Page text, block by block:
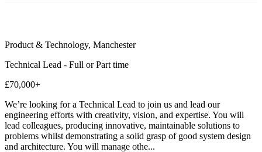
Product & Technology, Manchester
Technical Lead - Full or Part time
£70,000+
We’re looking for a Technical Lead to join us and lead our
engineering efforts with creativity, vision, and expertise. You will
lead colleagues, producing innovative, maintainable solutions to
problems whilst demonstrating a solid grasp of good system design
and architecture. You will manage othe...